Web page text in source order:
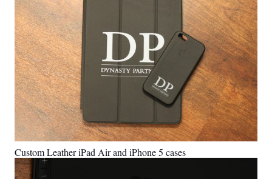
Custom Leather iPad Air and iPhone 5 cases